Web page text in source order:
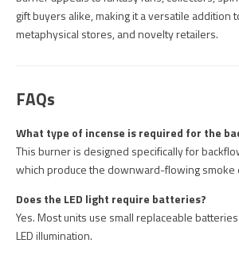
gift buyers alike, making it a versatile addition
metaphysical stores, and novelty retailers.
FAQs
What type of incense is required for the
This burner is designed specifically for
which produce the downward-flowing smoke
Does the LED light require batteries?
Yes. Most units use small replaceable
LED illumination.